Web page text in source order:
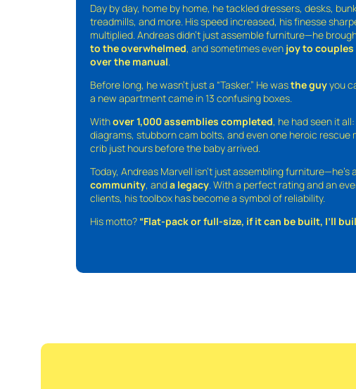
Day by day, home by home, he tackled dressers, desks,
treadmills, and more. His speed increased, his finesse
multiplied. Andreas didn’t just assemble furniture—he
to the overwhelmed, and sometimes even joy to couples
over the manual
Before long, he wasn’t just a “Tasker.” He wasthe guyyou
a new apartment came in 13 confusing boxes.
Withover 1,000 assemblies completed, he had seen it
diagrams, stubborn cam bolts, and even one heroic rescue
crib just hours before the baby arrived.
Today, Andreas Marvell isn’t just assembling furniture—he’s
community, anda legacy . With a perfect rating and an
clients, his toolbox has become a symbol of reliability.
His motto? “Flat-pack or full-size, if it can be built, I’ll